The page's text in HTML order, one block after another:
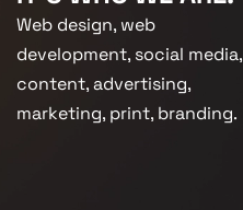
Web design, web
development, social media,
content, advertising,
marketing, print, branding.